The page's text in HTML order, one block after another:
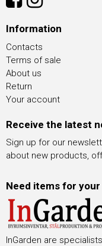
Information
Contacts
Terms of sale
About us
Return
Your account
Receive the latest
Sign up for our
about new products,
Need items for
InGarden are